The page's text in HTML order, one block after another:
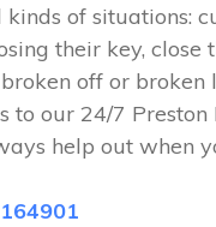
of situations:
their key, close
off or broken
to our 24/7 Preston
help out when